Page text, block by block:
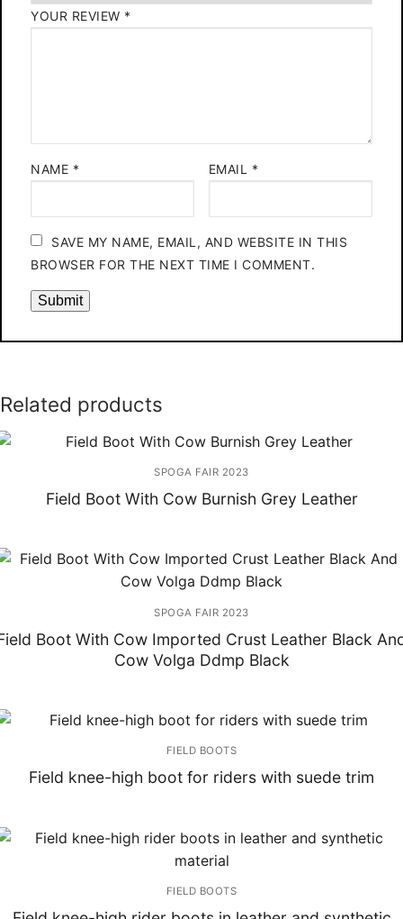
YOUR REVIEW *
NAME * EMAIL *
SAVE MY NAME, EMAIL, AND WEBSITE IN THIS
BROWSER FOR THE NEXT TIME I COMMENT.
Related products
SPOGA FAIR 2023
Field Boot With Cow Burnish Grey Leather
SPOGA FAIR 2023
Boot With Cow Imported Crust Leather Black
Cow Volga Ddmp Black
FIELD BOOTS
Field knee-high boot for riders with suede trim
FIELD BOOTS